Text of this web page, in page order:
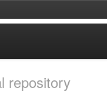
repository